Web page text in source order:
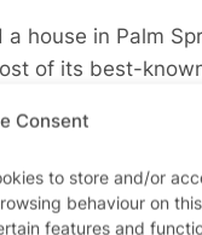
Consent
to store and/or
behaviour on
features and
house in Palm
of its best-
his